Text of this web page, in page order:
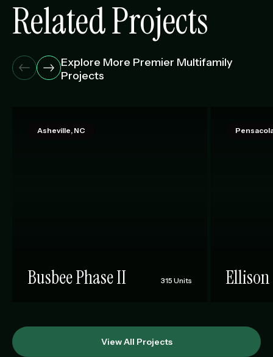
Related Projects
Explore More Premier Multifamily
Projects
Asheville, NC
Busbee Phase II 315 Units
View All Projects